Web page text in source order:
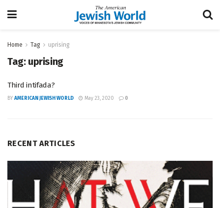
Home Tag uprising
Tag: uprising
Third intifada?
BY AMERICAN JEWISH WORLD May 23, 2020 0
RECENT ARTICLES